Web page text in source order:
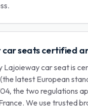
car seats certified
Lajoieway car seat is
(the latest European
the two regulations
We use trusted